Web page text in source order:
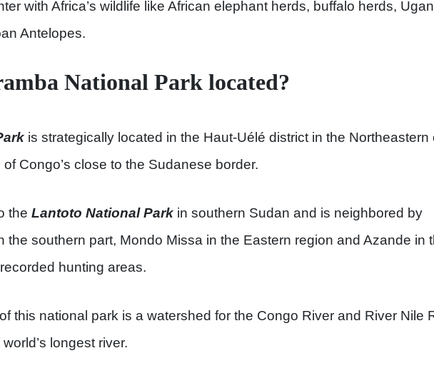
with Africa’s wildlife like African elephant herds, buffalo herds,
Antelopes.
National Park located?
is strategically located in the Haut-Uélé district in the Northeastern
Congo’s close to the Sudanese border.
the Lantoto National Parkin southern Sudan and is neighbored by
the southern part, Mondo Missa in the Eastern region and Azande in
hunting areas.
this national park is a watershed for the Congo River and River Nile
longest river.